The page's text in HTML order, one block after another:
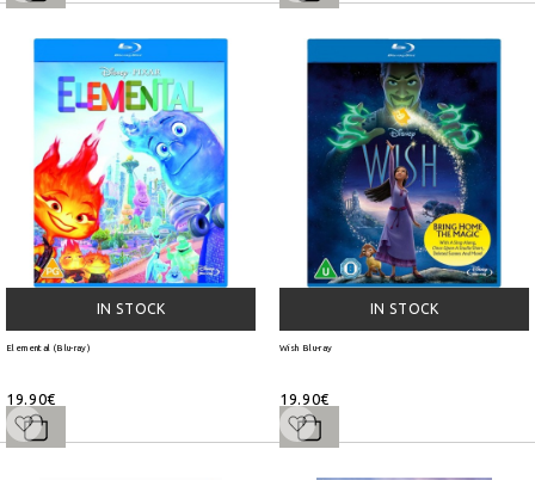
IN STOCK
Elemental (Blu-ray)
19.90€
IN STOCK
Wish Blu-ray
19.90€